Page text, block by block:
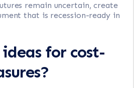
remain uncertain, create
that is recession-ready in
ideas for cost-